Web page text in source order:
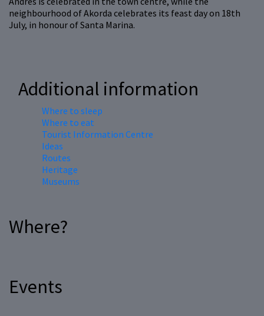
neighbourhood of Akorda celebrates its feast day on 18th
July, in honour of Santa Marina.
Additional information
Where to sleep
Where to eat
Tourist Information Centre
Ideas
Routes
Heritage
Museums
Where?
Events